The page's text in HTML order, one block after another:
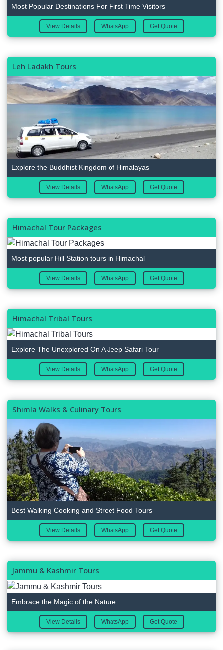
Most Popular Destinations For First Time Visitors
View Details WhatsApp Get Quote
Leh Ladakh Tours
Explore the Buddhist Kingdom of Himalayas
View Details WhatsApp Get Quote
Himachal Tour Packages
Most popular Hill Station tours in Himachal
View Details WhatsApp Get Quote
Himachal Tribal Tours
Explore The Unexplored On A Jeep Safari Tour
View Details WhatsApp Get Quote
Shimla Walks & Culinary Tours
Best Walking Cooking and Street Food Tours
View Details WhatsApp Get Quote
Jammu & Kashmir Tours
Embrace the Magic of the Nature
View Details WhatsApp Get Quote